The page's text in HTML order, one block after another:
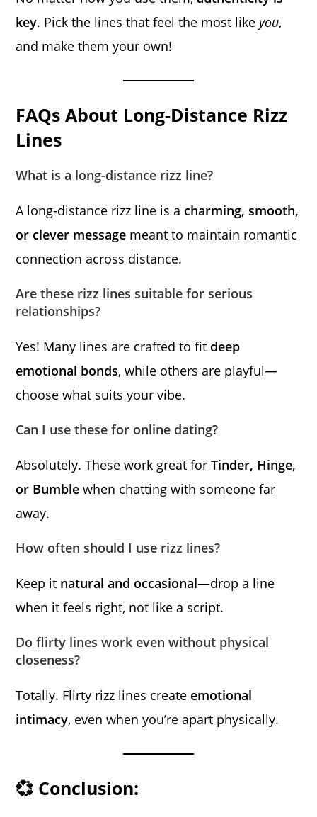
key. Pick the lines that feel the most like you,
and make them your own!
FAQs About Long-Distance Rizz
Lines
What is a long-distance rizz line?
A long-distance rizz line is a charming, smooth,
or clever message meant to maintain romantic
connection across distance.
Are these rizz lines suitable for serious
relationships?
Yes! Many lines are crafted to fit deep
emotional bonds, while others are playful—
choose what suits your vibe.
Can I use these for online dating?
Absolutely. These work great forTinder, Hinge,
or Bumble when chatting with someone far
away.
How often should I use rizz lines?
Keep it natural and occasional—drop a line
when it feels right, not like a script.
Do flirty lines work even without physical
closeness?
Totally. Flirty rizz lines create emotional
intimacy, even when you’re apart physically.
💞 Conclusion: